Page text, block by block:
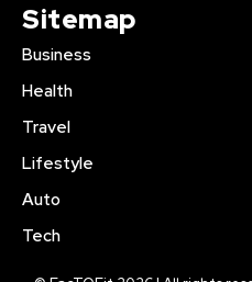
Sitemap
Business
Health
Travel
Lifestyle
Auto
Tech